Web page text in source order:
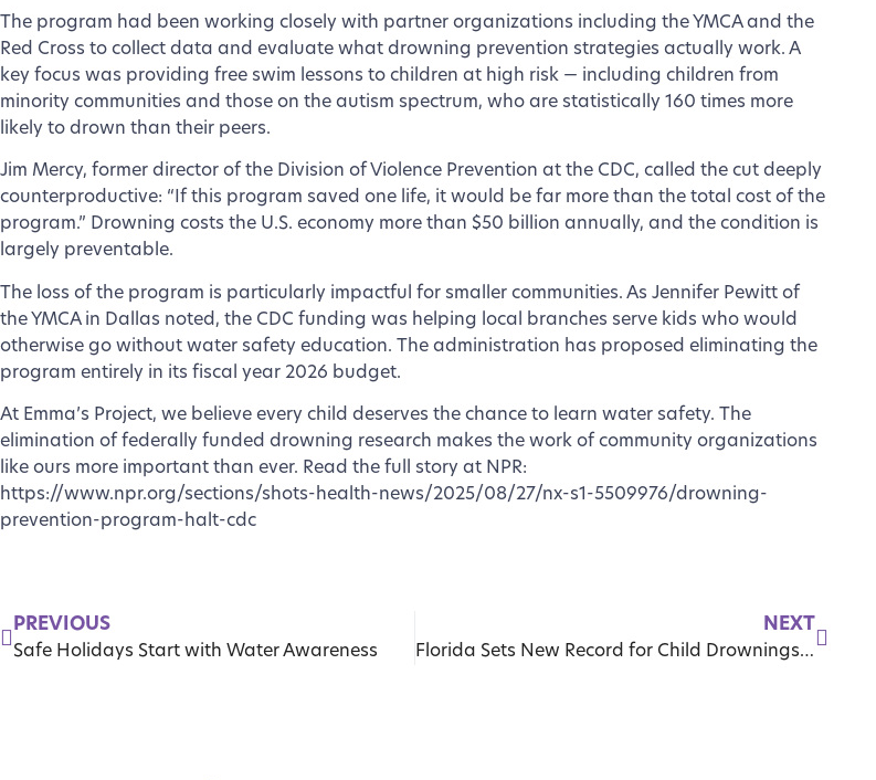
The program had been working closely with partner organizations including the YMCA and the
Red Cross to collect data and evaluate what drowning prevention strategies actually work. A
key focus was providing free swim lessons to children at high risk — including children from
minority communities and those on the autism spectrum, who are statistically 160 times more
likely to drown than their peers.
Jim Mercy, former director of the Division of Violence Prevention at the CDC, called the cut deeply
counterproductive: “If this program saved one life, it would be far more than the total cost of the
program.” Drowning costs the U.S. economy more than $50 billion annually, and the condition is
largely preventable.
The loss of the program is particularly impactful for smaller communities. As Jennifer Pewitt of
the YMCA in Dallas noted, the CDC funding was helping local branches serve kids who would
otherwise go without water safety education. The administration has proposed eliminating the
program entirely in its fiscal year 2026 budget.
At Emma’s Project, we believe every child deserves the chance to learn water safety. The
elimination of federally funded drowning research makes the work of community organizations
like ours more important than ever. Read the full story at NPR:
https://www.npr.org/sections/shots-health-news/2025/08/27/nx-s1-5509976/drowning-
prevention-program-halt-cdc
PREVIOUS
Safe Holidays Start with Water Awareness
NEXT
Florida Sets New Record for Child Drownings as Lawmakers Push for Stronger Pool Safety Laws